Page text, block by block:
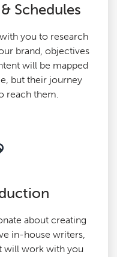
Schedules
you to research
brand, objectives
will be mapped
but their journey
reach them.
about creating
in-house writers,
will work with you